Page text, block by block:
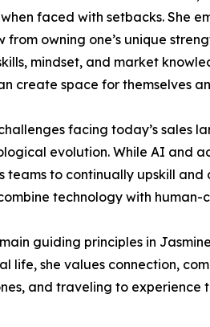
faced with setbacks. She
owning one’s unique
mindset, and market
create space for themselves
facing today’s sales
evolution. While AI and
teams to continually upskill
technology with
guiding principles in
life, she values connection,
and traveling to